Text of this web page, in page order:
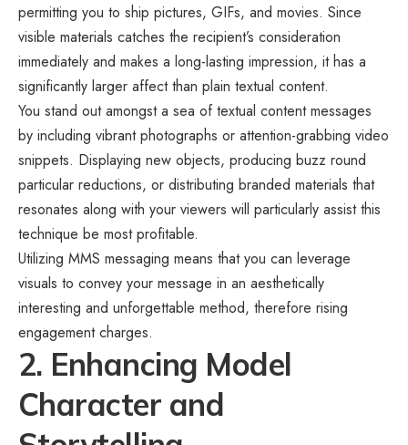
permitting you to ship pictures, GIFs, and movies. Since
visible materials catches the recipient’s consideration
immediately and makes a long-lasting impression, it has a
significantly larger affect than plain textual content.
You stand out amongst a sea of textual content messages
by including vibrant photographs or attention-grabbing video
snippets. Displaying new objects, producing buzz round
particular reductions, or distributing branded materials that
resonates along with your viewers will particularly assist this
technique be most profitable.
Utilizing MMS messaging means that you can leverage
visuals to convey your message in an aesthetically
interesting and unforgettable method, therefore rising
engagement charges.
2. Enhancing Model
Character and